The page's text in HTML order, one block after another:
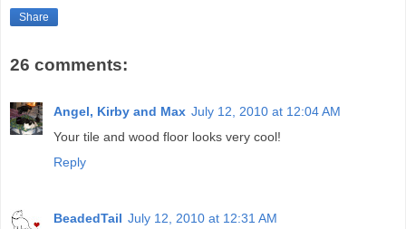
Share
26 comments:
Angel, Kirby and Max July 12, 2010 at 12:04 AM
Your tile and wood floor looks very cool!
Reply
BeadedTail July 12, 2010 at 12:31 AM